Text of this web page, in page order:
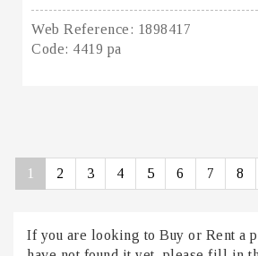
Web Reference: 1898417
Code: 4419 pa
1 2 3 4 5 6 7 8
If you are looking to Buy or Rent a